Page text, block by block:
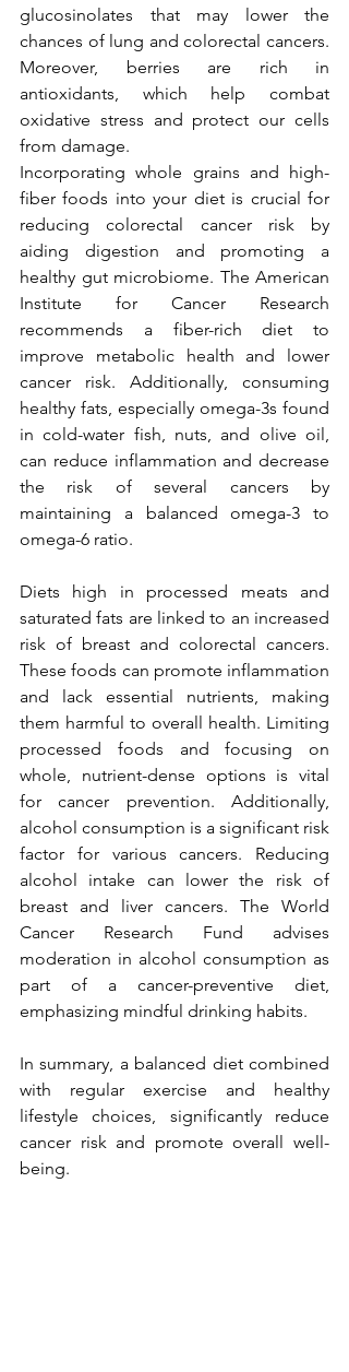
glucosinolates that may lower the
chances of lung and colorectal cancers.
Moreover, berries are rich in
antioxidants, which help combat
oxidative stress and protect our cells
from damage.
Incorporating whole grains and high-
fiber foods into your diet is crucial for
reducing colorectal cancer risk by
aiding digestion and promoting a
healthy gut microbiome. The American
Institute for Cancer Research
recommends a fiber-rich diet to
improve metabolic health and lower
cancer risk. Additionally, consuming
healthy fats, especially omega-3s found
in cold-water fish, nuts, and olive oil,
can reduce inflammation and decrease
the risk of several cancers by
maintaining a balanced omega-3 to
omega-6 ratio.
Diets high in processed meats and
saturated fats are linked to an increased
risk of breast and colorectal cancers.
These foods can promote inflammation
and lack essential nutrients, making
them harmful to overall health. Limiting
processed foods and focusing on
whole, nutrient-dense options is vital
for cancer prevention. Additionally,
alcohol consumption is a significant risk
factor for various cancers. Reducing
alcohol intake can lower the risk of
breast and liver cancers. The World
Cancer Research Fund advises
moderation in alcohol consumption as
part of a cancer-preventive diet,
emphasizing mindful drinking habits.
In summary, a balanced diet combined
with regular exercise and healthy
lifestyle choices, significantly reduce
cancer risk and promote overall well-
being.